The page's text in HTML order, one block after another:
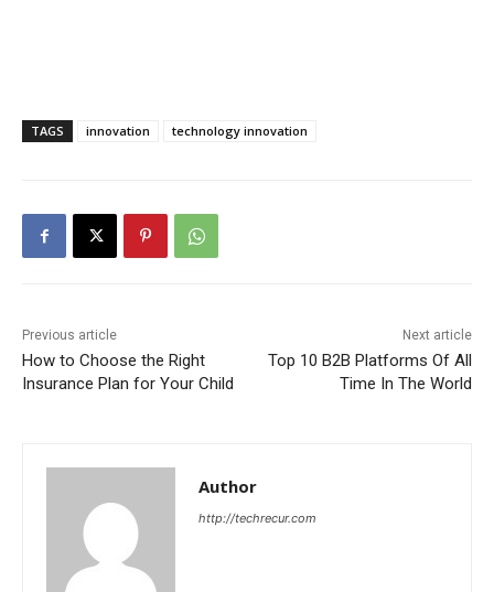
TAGS innovation technology innovation
Previous article
How to Choose the Right
Insurance Plan for Your Child
Next article
Top 10 B2B Platforms Of All
Time In The World
Author
http://techrecur.com